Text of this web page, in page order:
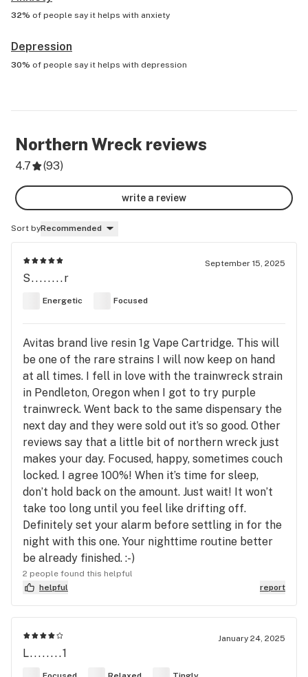
32% of people say it helps with anxiety
Depression
30% of people say it helps with depression
Northern Wreck reviews
4.7 (93)
write a review
Sort byRecommended
September 15, 2025
S........r
Energetic Focused
Avitas brand live resin 1g Vape Cartridge. This will
be one of the rare strains I will now keep on hand
at all times. I fell in love with the trainwreck strain
in Pendleton, Oregon when I got to try purple
trainwreck. Went back to the same dispensary the
next day and they were sold out it’s so good. Other
reviews say that a little bit of northern wreck just
makes your day. Focused, happy, sometimes couch
locked. I agree 100%! When it’s time for sleep,
don’t hold back on the amount. Just wait! It won’t
take too long until you feel like drifting off.
Definitely set your alarm before settling in for the
night with this one. Your nighttime routine better
be already finished. :-)
2 people found this helpful
helpful
report
January 24, 2025
L........1